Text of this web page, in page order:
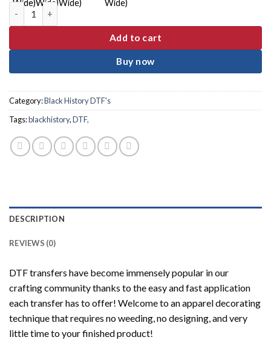
His Dream Is My Dream MLK 1963 White DTF Transfer quantity
Add to cart
Buy now
Category:Black History DTF's
Tags:blackhistory,DTF,
DESCRIPTION
REVIEWS (0)
DTF transfers have become immensely popular in our
crafting community thanks to the easy and fast application
each transfer has to offer! Welcome to an apparel decorating
technique that requires no weeding, no designing, and very
little time to your finished product!